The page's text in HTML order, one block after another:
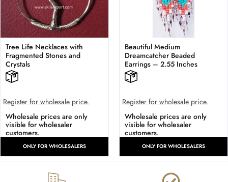
Tree Life Necklaces with
Fragmented Stones and
Crystals
Register for wholesale price.
Wholesale prices are only
visible for wholesaler
customers.
ONLY FOR WHOLESALERS
Beautiful Medium
Dreamcatcher Beaded
Earrings – 2.55 Inches
Register for wholesale price.
Wholesale prices are only
visible for wholesaler
customers.
ONLY FOR WHOLESALERS